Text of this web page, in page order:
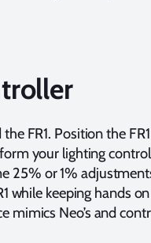
FR1. Position the
your lighting
25% or 1%
while keeping hands
mimics Neo’s and